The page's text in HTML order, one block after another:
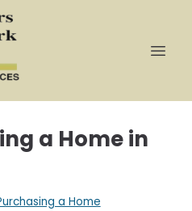
a Home in
a Home